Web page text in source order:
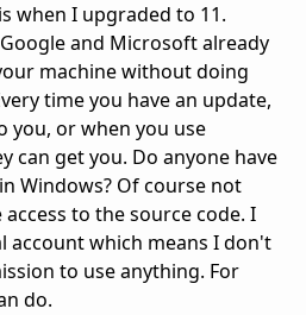
when I upgraded to 11.
and Microsoft already
machine without doing
time you have an update,
you, or when you use
can get you. Do anyone have
Windows? Of course not
to the source code. I
account which means I don't
to use anything. For
do.